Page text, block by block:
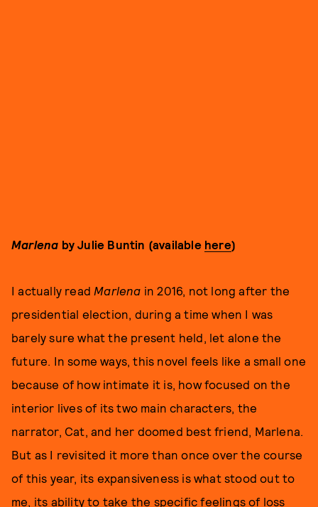
Marlena by Julie Buntin (available here)
I actually read Marlena in 2016, not long after the
presidential election, during a time when I was
barely sure what the present held, let alone the
future. In some ways, this novel feels like a small one
because of how intimate it is, how focused on the
interior lives of its two main characters, the
narrator, Cat, and her doomed best friend, Marlena.
But as I revisited it more than once over the course
of this year, its expansiveness is what stood out to
me, its ability to take the specific feelings of loss